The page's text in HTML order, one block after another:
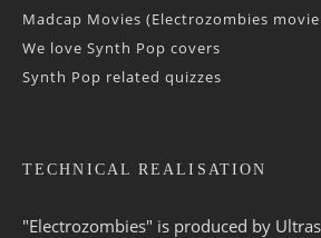
Madcap Movies (Electrozombies
We love Synth Pop covers
Synth Pop related quizzes
TECHNICAL REALISATION
"Electrozombies" is pro­duced by